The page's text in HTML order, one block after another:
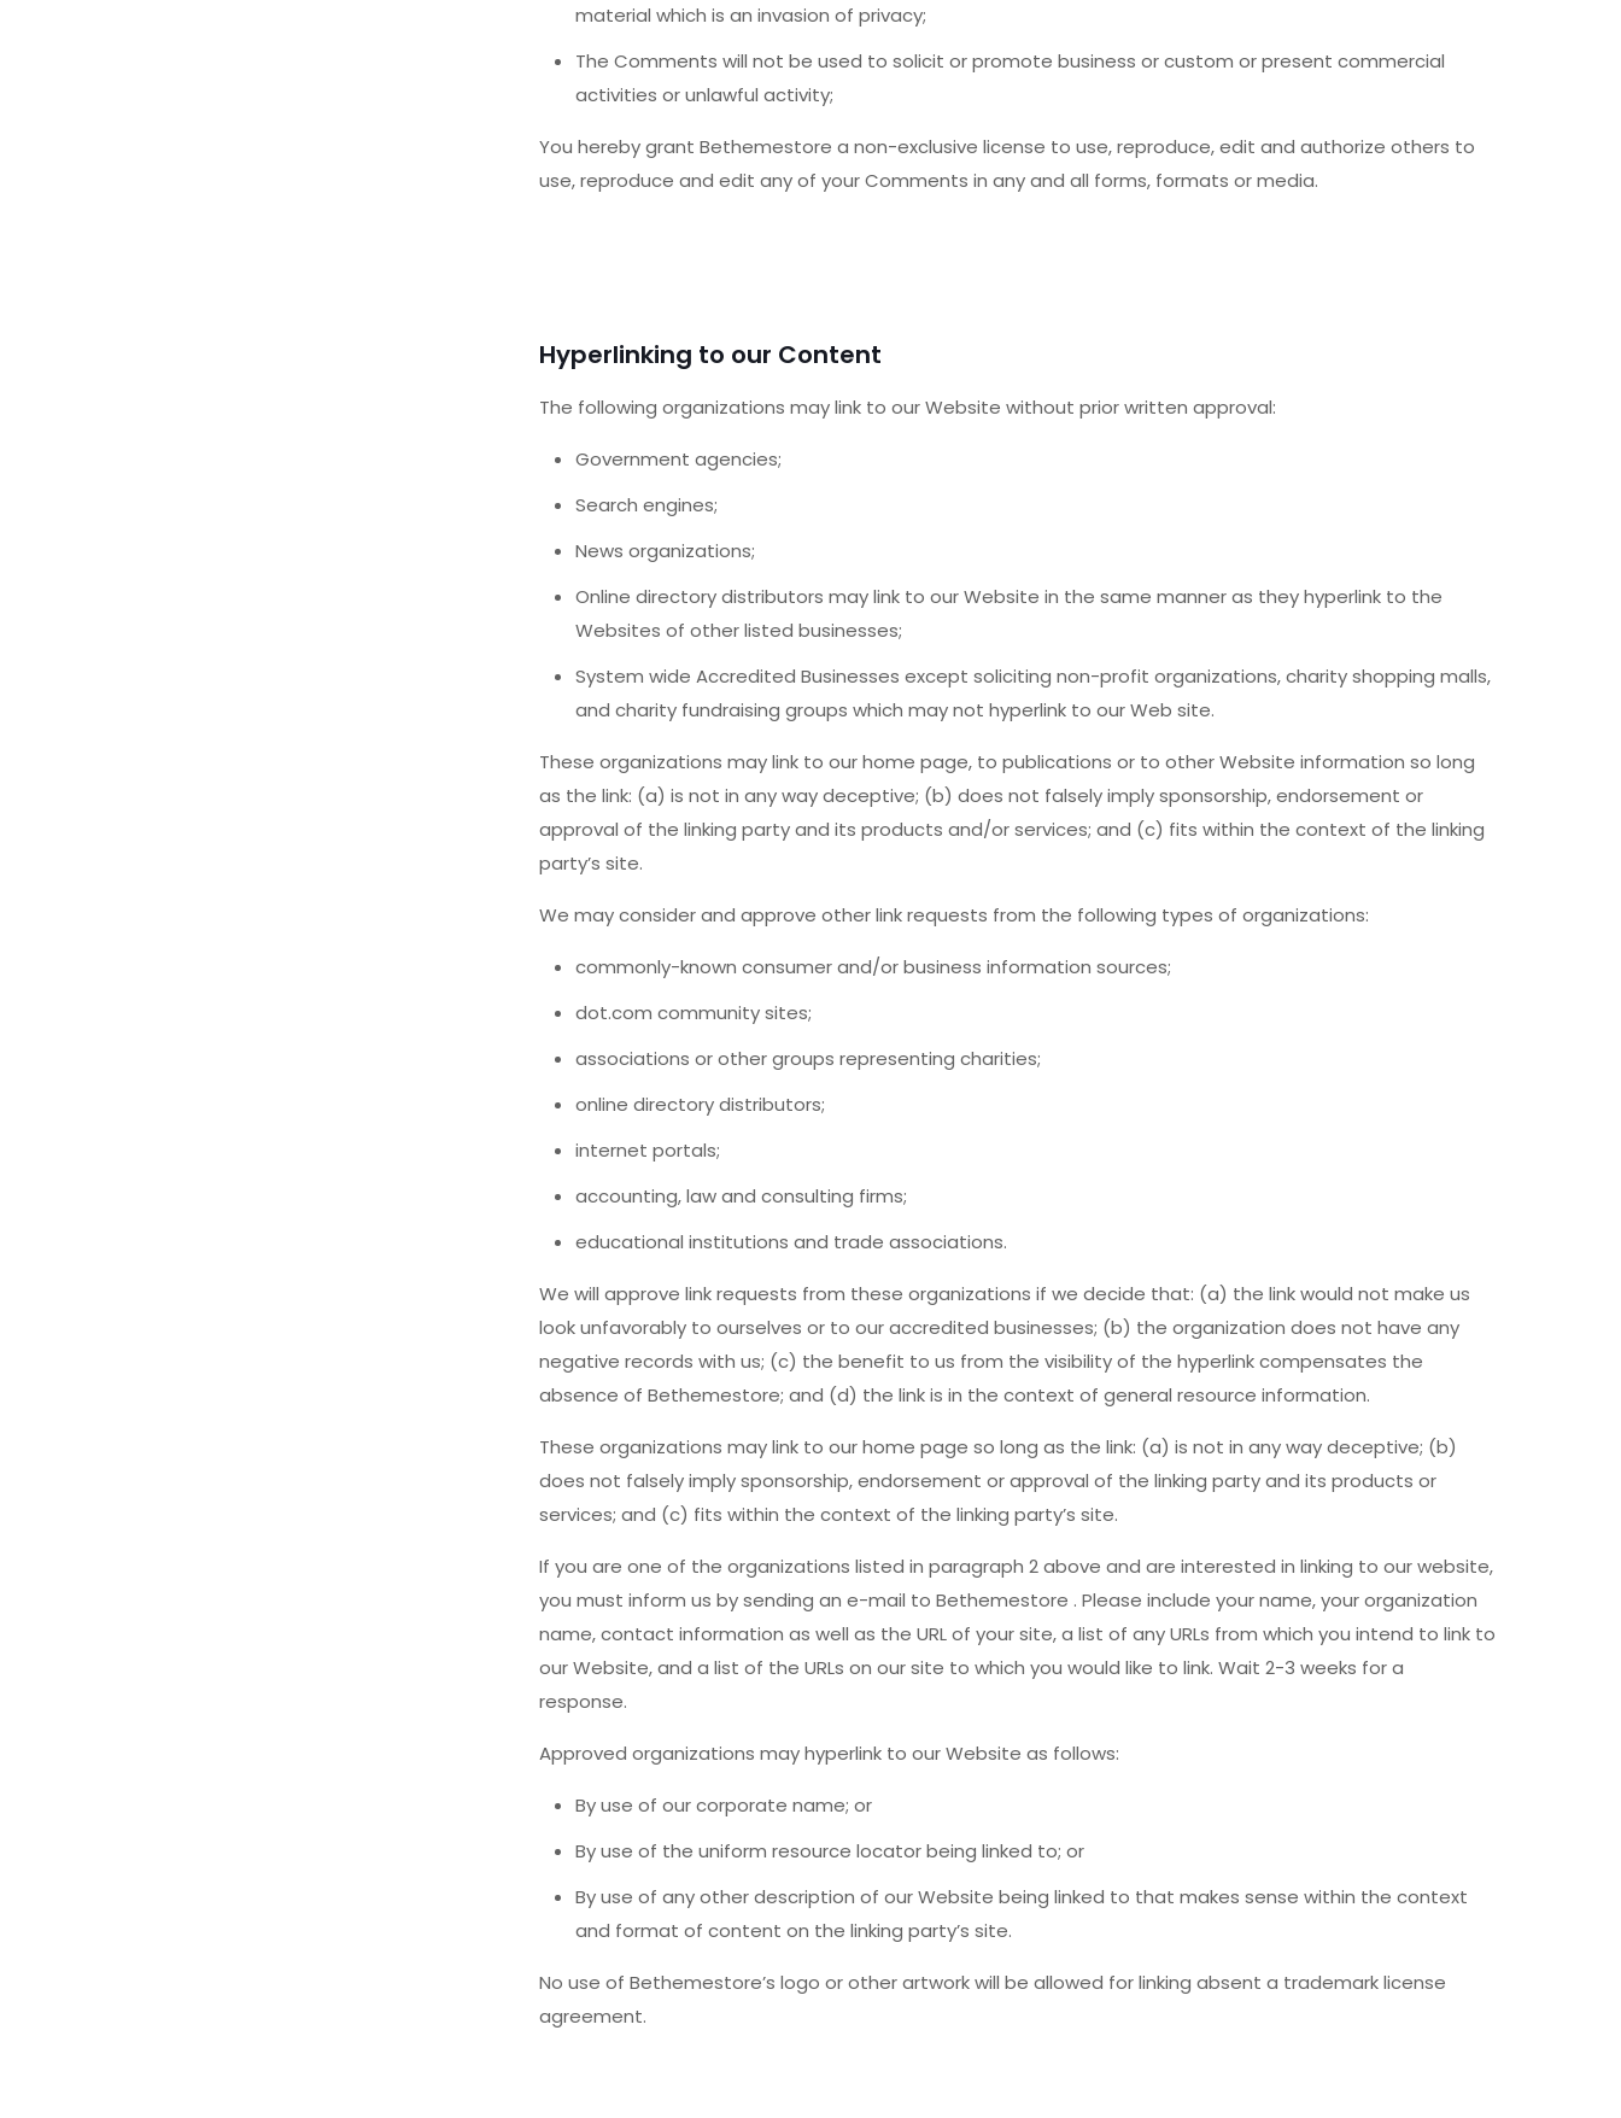
material which is an invasion of privacy;
The Comments will not be used to solicit or promote business or custom or present commercial
activities or unlawful activity;
You hereby grant Bethemestore a non-exclusive license to use, reproduce, edit and authorize others to
use, reproduce and edit any of your Comments in any and all forms, formats or media.
Hyperlinking to our Content
The following organizations may link to our Website without prior written approval:
Government agencies;
Search engines;
News organizations;
Online directory distributors may link to our Website in the same manner as they hyperlink to the
Websites of other listed businesses;
System wide Accredited Businesses except soliciting non-profit organizations, charity shopping malls,
and charity fundraising groups which may not hyperlink to our Web site.
These organizations may link to our home page, to publications or to other Website information so long
as the link: (a) is not in any way deceptive; (b) does not falsely imply sponsorship, endorsement or
approval of the linking party and its products and/or services; and (c) fits within the context of the linking
party’s site.
We may consider and approve other link requests from the following types of organizations:
commonly-known consumer and/or business information sources;
dot.com community sites;
associations or other groups representing charities;
online directory distributors;
internet portals;
accounting, law and consulting firms;
educational institutions and trade associations.
We will approve link requests from these organizations if we decide that: (a) the link would not make us
look unfavorably to ourselves or to our accredited businesses; (b) the organization does not have any
negative records with us; (c) the benefit to us from the visibility of the hyperlink compensates the
absence of Bethemestore; and (d) the link is in the context of general resource information.
These organizations may link to our home page so long as the link: (a) is not in any way deceptive; (b)
does not falsely imply sponsorship, endorsement or approval of the linking party and its products or
services; and (c) fits within the context of the linking party’s site.
If you are one of the organizations listed in paragraph 2 above and are interested in linking to our website,
you must inform us by sending an e-mail to Bethemestore . Please include your name, your organization
name, contact information as well as the URL of your site, a list of any URLs from which you intend to link to
our Website, and a list of the URLs on our site to which you would like to link. Wait 2-3 weeks for a
response.
Approved organizations may hyperlink to our Website as follows:
By use of our corporate name; or
By use of the uniform resource locator being linked to; or
By use of any other description of our Website being linked to that makes sense within the context
and format of content on the linking party’s site.
No use of Bethemestore’s logo or other artwork will be allowed for linking absent a trademark license
agreement.